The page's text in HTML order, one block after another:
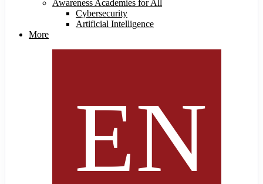
Awareness Academies for All
Cybersecurity
Artificial Intelligence
More